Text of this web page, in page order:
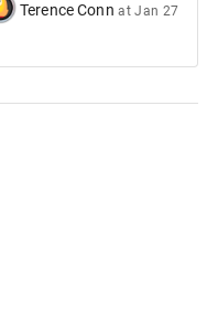
Terence Conn atJan 27